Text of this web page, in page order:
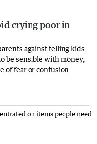
crying poor in
against telling kids
be sensible with money,
of fear or confusion